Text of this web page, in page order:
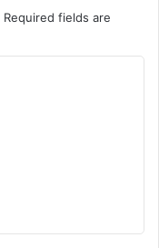
Required fields are